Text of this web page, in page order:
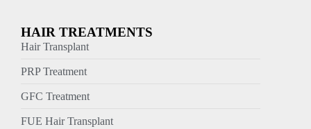
HAIR TREATMENTS
Hair Transplant
PRP Treatment
GFC Treatment
FUE Hair Transplant